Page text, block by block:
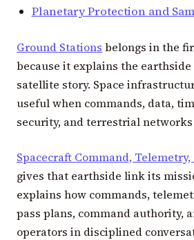
Planetary Protection and
Ground Stations belongs in the
because it explains the
satellite story. Space
useful when commands, data,
security, and terrestrial
Spacecraft Command,
gives that earthside link its
explains how commands,
pass plans, command authority,
operators in disciplined